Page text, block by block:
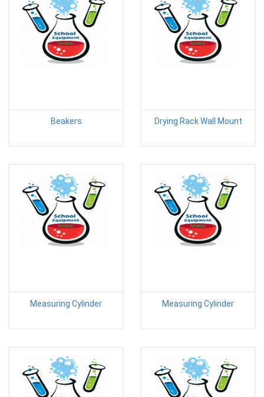
Beakers Drying Rack Wall Mount
Measuring Cylinder Measuring Cylinder